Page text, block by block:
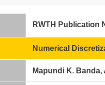
RWTH Publication
Numerical
Mapundi K.